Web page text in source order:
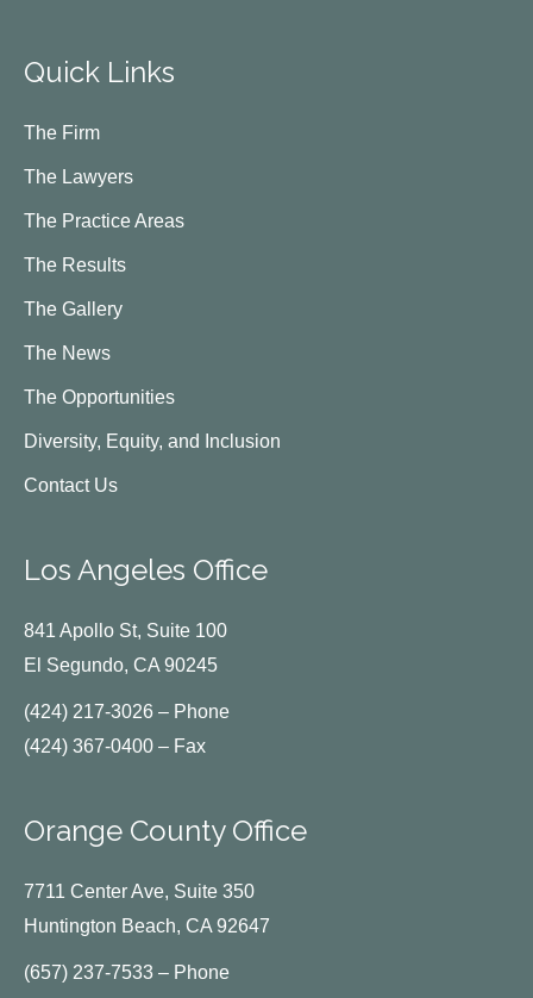
Quick Links
The Firm
The Lawyers
The Practice Areas
The Results
The Gallery
The News
The Opportunities
Diversity, Equity, and Inclusion
Contact Us
Los Angeles Office
841 Apollo St, Suite 100
El Segundo, CA 90245
(424) 217-3026 – Phone
(424) 367-0400 – Fax
Orange County Office
7711 Center Ave, Suite 350
Huntington Beach, CA 92647
(657) 237-7533 – Phone